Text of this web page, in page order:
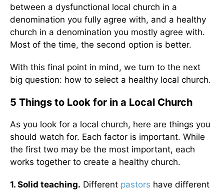
between a dysfunctional local church in a
denomination you fully agree with, and a healthy
church in a denomination you mostly agree with.
Most of the time, the second option is better.
With this final point in mind, we turn to the next
big question: how to select a healthy local church.
5 Things to Look for in a Local Church
As you look for a local church, here are things you
should watch for. Each factor is important. While
the first two may be the most important, each
works together to create a healthy church.
1. Solid teaching. Different pastors have different